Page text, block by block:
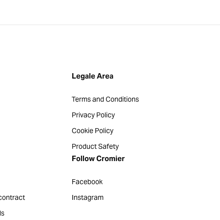
Legale Area
Terms and Conditions
Privacy Policy
Cookie Policy
Product Safety
Follow Cromier
Facebook
Instagram